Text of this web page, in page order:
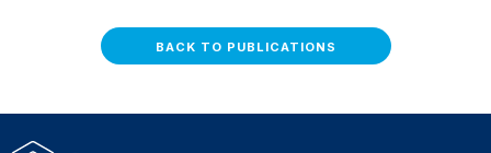
BACK TO PUBLICATIONS